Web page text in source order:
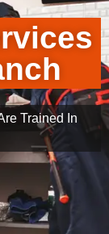
Trained In